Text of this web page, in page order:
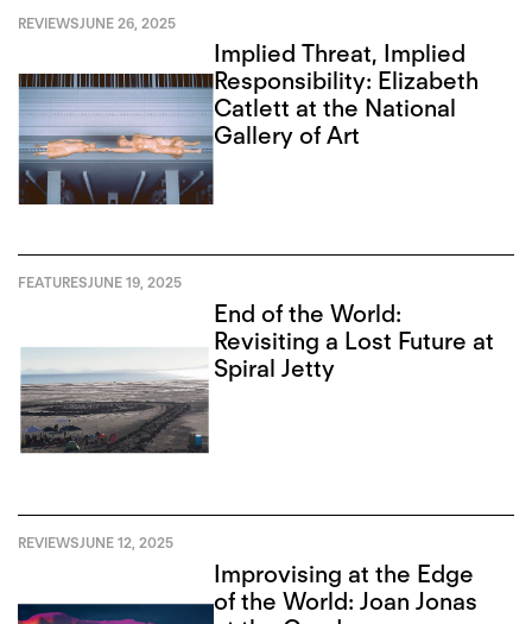
REVIEWSJUNE 26, 2025
Implied Threat, Implied
Responsibility: Elizabeth
Catlett at the National
Gallery of Art
FEATURESJUNE 19, 2025
End of the World:
Revisiting a Lost Future at
Spiral Jetty
REVIEWSJUNE 12, 2025
Improvising at the Edge
of the World: Joan Jonas